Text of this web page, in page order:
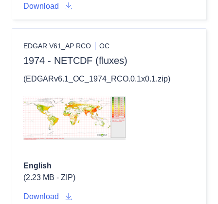
Download
EDGAR V61_AP RCO OC
1974 - NETCDF (fluxes)
(EDGARv6.1_OC_1974_RCO.0.1x0.1.zip)
English
(2.23 MB - ZIP)
Download